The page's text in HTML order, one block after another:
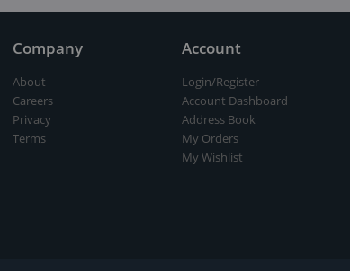
Company
About
Careers
Privacy
Terms
Account
Login/Register
Account Dashboard
Address Book
My Orders
My Wishlist